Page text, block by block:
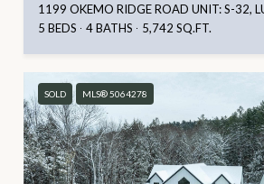
1199 OKEMO RIDGE ROAD UNIT: S-32,
5 BEDS
4 BATHS 5,742 SQ.FT.
SOLD MLS® 5064278